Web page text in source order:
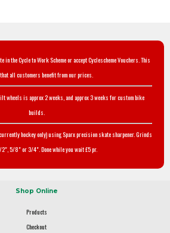
in the Cycle to Work Scheme or accept Cyclescheme Vouchers. This
all customers benefit from our prices.
wheels is approx 2 weeks, and approx 3 weeks for custom bike
builds.
hockey only) using Sparx precision skate sharpener. Grinds
2", 5/8" or 3/4". Done while you wait £5 pr.
Shop Online
Products
Checkout